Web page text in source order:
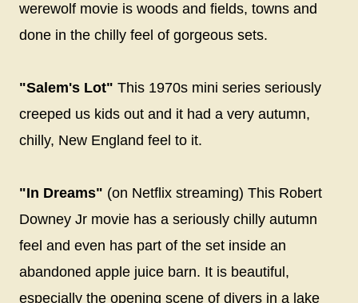
werewolf movie is woods and fields, towns and
done in the chilly feel of gorgeous sets.
"Salem's Lot" This 1970s mini series seriously
creeped us kids out and it had a very autumn,
chilly, New England feel to it.
"In Dreams" (on Netflix streaming) This Robert
Downey Jr movie has a seriously chilly autumn
feel and even has part of the set inside an
abandoned apple juice barn. It is beautiful,
especially the opening scene of divers in a lake